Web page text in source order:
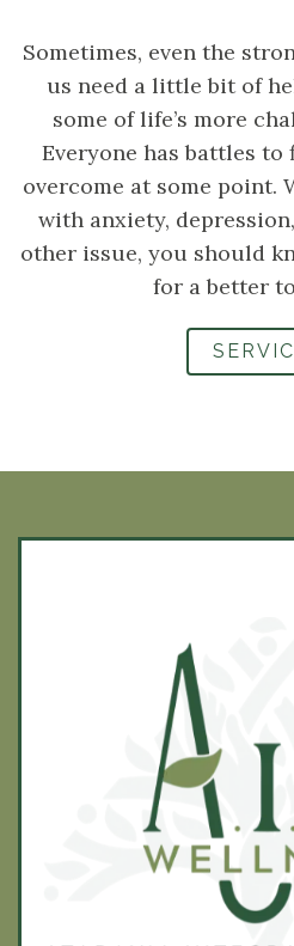
Sometimes, even the
us need a little bit of
some of life’s more
Everyone has battles
overcome at some point.
with anxiety,
other issue, you should
for a better